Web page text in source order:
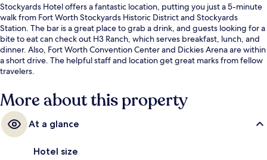
Stockyards Hotel offers a fantastic location, putting you just a 5-minute
walk from Fort Worth Stockyards Historic District and Stockyards
Station. The bar is a great place to grab a drink, and guests looking for a
bite to eat can check out H3 Ranch, which serves breakfast, lunch, and
dinner. Also, Fort Worth Convention Center and Dickies Arena are within
a short drive. The helpful staff and location get great marks from fellow
travelers.
More about this property
At a glance
Hotel size